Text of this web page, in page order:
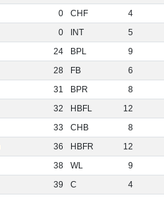
0 CHF
4
0 INT
5
24 BPL
9
28 FB
6
31 BPR
8
32 HBFL
12
33 CHB
8
36 HBFR
12
38 WL
9
39 C
4